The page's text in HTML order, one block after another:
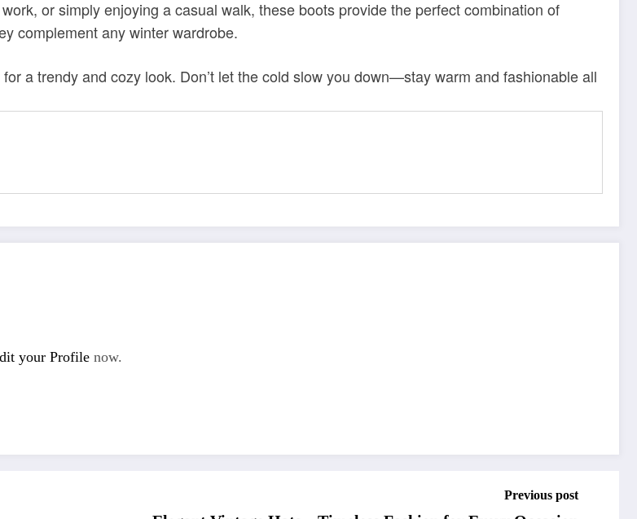
or simply enjoying a casual walk, these boots provide the perfect combination of
complement any winter wardrobe.
a trendy and cozy look. Don’t let the cold slow you down—stay warm and fashionable all
your Profile now.
Previous post